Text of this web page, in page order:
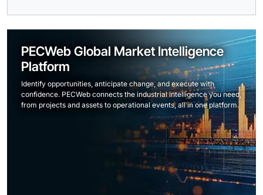
PECWeb Global Market Intelligence
Platform
Identify opportunities, anticipate change, and execute with
confidence. PECWeb connects the industrial intelligence you need,
from projects and assets to operational events, all in one platform.